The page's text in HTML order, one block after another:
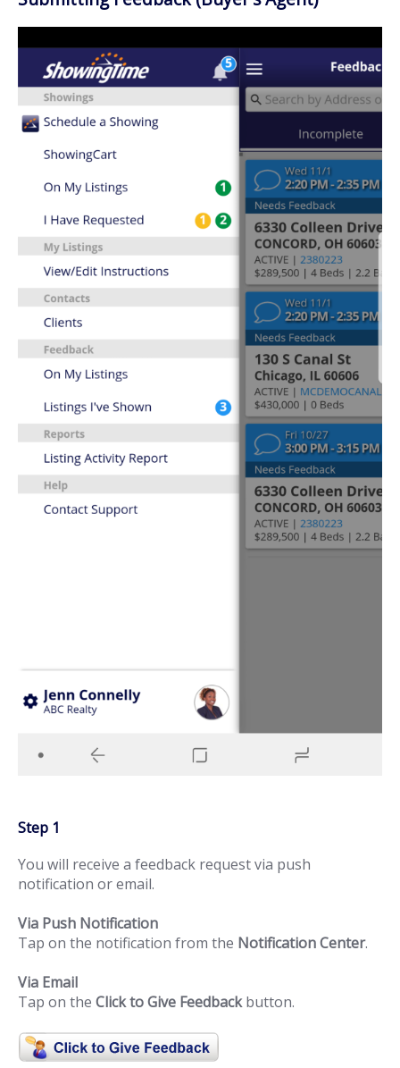
Step 1
You will receive a feedback request via push
notification or email.
Via Push Notification
Tap on the notification from the Notification Center.
Via Email
Tap on the Click to Give Feedbackbutton.